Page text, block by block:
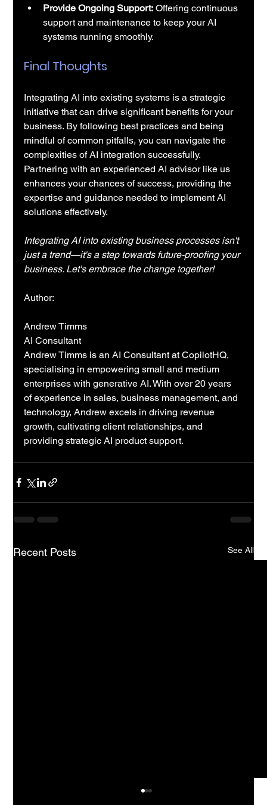
Provide Ongoing Support: Offering continuous
support and maintenance to keep your AI
systems running smoothly.
Final Thoughts
Integrating AI into existing systems is a strategic
initiative that can drive significant benefits for your
business. By following best practices and being
mindful of common pitfalls, you can navigate the
complexities of AI integration successfully.
Partnering with an experienced AI advisor like us
enhances your chances of success, providing the
expertise and guidance needed to implement AI
solutions effectively.
Integrating AI into existing business processes isn't
just a trend—it's a step towards future-proofing your
business. Let's embrace the change together!
Author:
Andrew Timms
AI Consultant
Andrew Timms is an AI Consultant at CopilotHQ,
specialising in empowering small and medium
enterprises with generative AI. With over 20 years
of experience in sales, business management, and
technology, Andrew excels in driving revenue
growth, cultivating client relationships, and
providing strategic AI product support.
Recent Posts See All